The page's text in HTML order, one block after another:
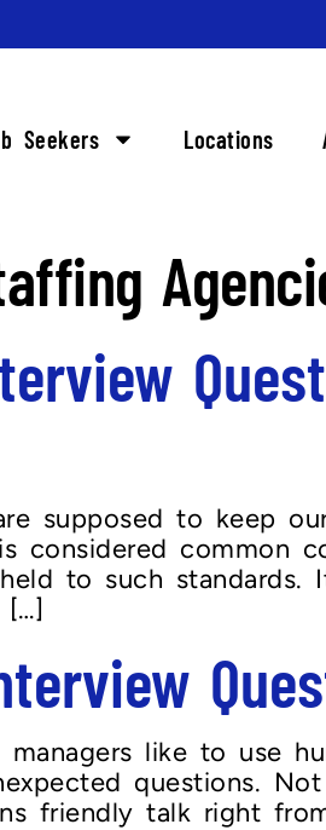
Seekers Locations
supposed to keep
common
to such standards.
[…]
like to use
questions.
friendly talk right